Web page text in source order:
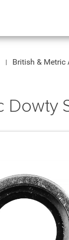
British & Metric
Dowty